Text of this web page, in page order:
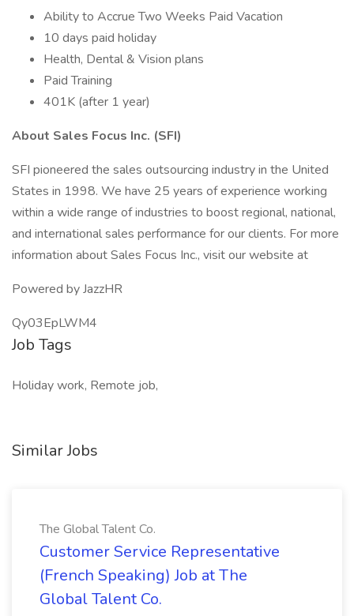
Ability to Accrue Two Weeks Paid Vacation
10 days paid holiday
Health, Dental & Vision plans
Paid Training
401K (after 1 year)
About Sales Focus Inc. (SFI)
SFI pioneered the sales outsourcing industry in the United
States in 1998. We have 25 years of experience working
within a wide range of industries to boost regional, national,
and international sales performance for our clients. For more
information about Sales Focus Inc., visit our website at
Powered by JazzHR
Qy03EpLWM4
Job Tags
Holiday work, Remote job,
Similar Jobs
The Global Talent Co.
Customer Service Representative
(French Speaking) Job at The
Global Talent Co.